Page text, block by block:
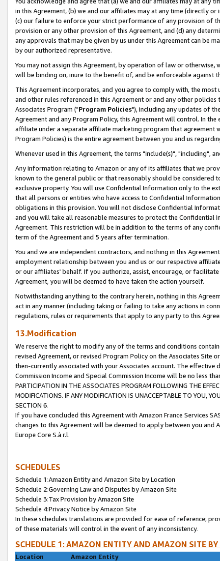
in this Agreement, (b) we and our affiliates may at any time (directly
(c) our failure to enforce your strict performance of any provision of
provision or any other provision of this Agreement, and (d) any
any approvals that may be given by us under this Agreement can be
by our authorized representative.
You may not assign this Agreement, by operation of law or
will be binding on, inure to the benefit of, and be enforceable against
This Agreement incorporates, and you agree to comply with, the
and other rules referenced in this Agreement or and any other
Associates Program ("Program Policies"), including any updates of
Agreement and any Program Policy, this Agreement will control. In
affiliate under a separate affiliate marketing program that agreement
Program Policies) is the entire agreement between you and us
Whenever used in this Agreement, the terms "include(s)", "including",
Any information relating to Amazon or any of its affiliates that we
known to the general public or that reasonably should be considered
exclusive property. You will use Confidential Information only to the
that all persons or entities who have access to Confidential
obligations in this provision. You will not disclose Confidential
and you will take all reasonable measures to protect the Confidential
Agreement. This restriction will be in addition to the terms of any
term of the Agreement and 5 years after termination.
You and we are independent contractors, and nothing in this
employment relationship between you and us or our respective
or our affiliates' behalf. If you authorize, assist, encourage, or
Agreement, you will be deemed to have taken the action yourself.
Notwithstanding anything to the contrary herein, nothing in this
act in any manner (including taking or failing to take any actions in
regulations, rules or requirements that apply to any party to this
13.Modification
We reserve the right to modify any of the terms and conditions
revised Agreement, or revised Program Policy on the Associates
then-currently associated with your Associates account. The
Commission Income and Special Commission Income will be no less
PARTICIPATION IN THE ASSOCIATES PROGRAM FOLLOWING THE
MODIFICATIONS. IF ANY MODIFICATION IS UNACCEPTABLE TO YOU,
SECTION 6.
If you have concluded this Agreement with Amazon France Services
changes to this Agreement will be deemed to apply between you and
Europe Core S.à r.l.
SCHEDULES
Schedule 1:Amazon Entity and Amazon Site by Location
Schedule 2:Governing Law and Disputes by Amazon Site
Schedule 3:Tax Provision by Amazon Site
Schedule 4:Privacy Notice by Amazon Site
In these schedules translations are provided for ease of reference;
of these materials will control in the event of any inconsistency.
SCHEDULE 1: AMAZON ENTITY AND AMAZON SITE
Location
Amazon Entity